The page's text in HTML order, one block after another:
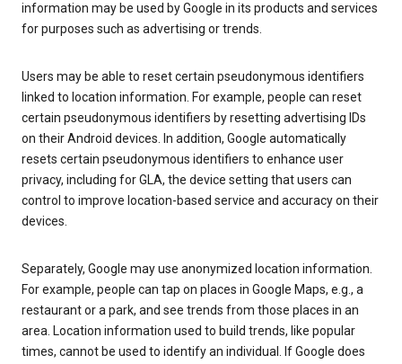
information may be used by Google in its products and services
for purposes such as advertising or trends.
Users may be able to reset certain pseudonymous identifiers
linked to location information. For example, people can reset
certain pseudonymous identifiers by resetting advertising IDs
on their Android devices. In addition, Google automatically
resets certain pseudonymous identifiers to enhance user
privacy, including for GLA, the device setting that users can
control to improve location-based service and accuracy on their
devices.
Separately, Google may use anonymized location information.
For example, people can tap on places in Google Maps, e.g., a
restaurant or a park, and see trends from those places in an
area. Location information used to build trends, like popular
times, cannot be used to identify an individual. If Google does